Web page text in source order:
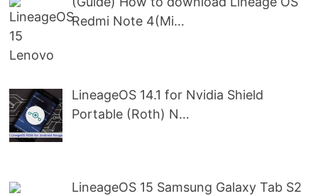
Redmi Note 4(Mi…
LineageOS 14.1 for Nvidia Shield
Portable (Roth) N…
LineageOS 15 Samsung Galaxy Tab S2